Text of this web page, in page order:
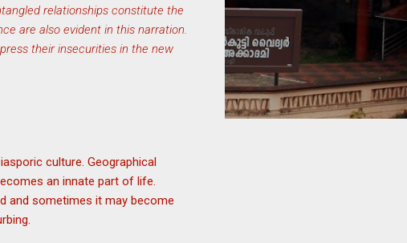
relationships constitute the
are also evident in this narration.
their insecurities in the new
culture. Geographical
an innate part of life.
and sometimes it may become